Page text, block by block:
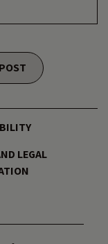
LEGAL